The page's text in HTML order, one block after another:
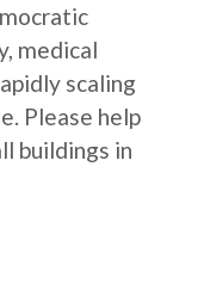
medical
scaling
Please help
buildings in